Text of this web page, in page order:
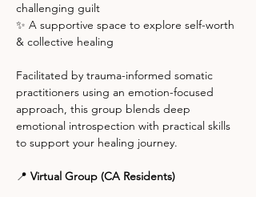
challenging guilt
✨ A supportive space to explore self-worth
& collective healing
Facilitated by trauma-informed somatic
practitioners using an emotion-focused
approach, this group blends deep
emotional introspection with practical skills
to support your healing journey.
📍 Virtual Group (CA Residents)